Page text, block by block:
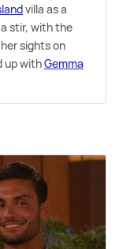
villa as a
stir, with the
sights on
up withGemma